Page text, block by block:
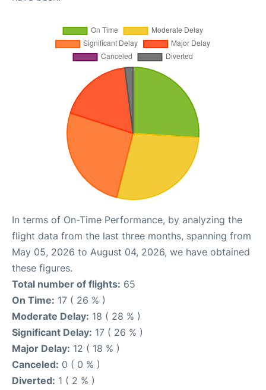
In terms of On-Time Performance, by analyzing the
flight data from the last three months, spanning from
May 05, 2026 to August 04, 2026, we have obtained
these figures.
Total number of flights: 65
On Time: 17 ( 26 % )
Moderate Delay: 18 ( 28 % )
Significant Delay: 17 ( 26 % )
Major Delay: 12 ( 18 % )
Canceled: 0 ( 0 % )
Diverted: 1 ( 2 % )